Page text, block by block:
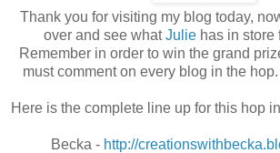
Thank you for visiting my blog today,
over and see whatJulie has in store
Remember in order to win the grand
must comment on every blog in the
Here is the complete line up for this hop
Becka - http://